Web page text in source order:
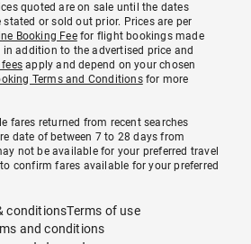
quoted are on sale until the dates
or sold out prior. Prices are per
Booking Feefor flight bookings made
addition to the advertised price and
apply and depend on your chosen
Terms and Conditionsfor more
fares returned from recent searches
date of between 7 to 28 days from
not be available for your preferred travel
confirm fares available for your preferred
conditionsTerms of use
and conditions